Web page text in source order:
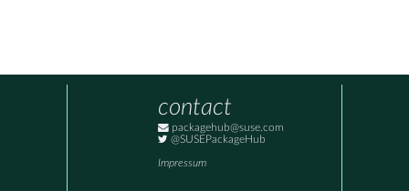
contact
packagehub@suse.com
@SUSEPackageHub
Impressum